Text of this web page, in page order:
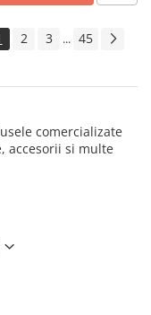
2 3 ... 45
comercializate
accesorii si multe